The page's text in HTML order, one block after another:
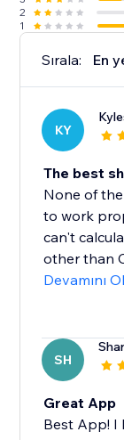
2
1
Sırala: En
KY
The best
None of
to work
can't
other than
Devamını
SH
Great App
Best App! I